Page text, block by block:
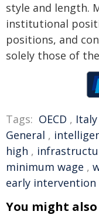
style and length.
institutional
positions, and
solely those of
Tags: OECD , Italy
General ,
high ,
minimum wage ,
early intervention
You might